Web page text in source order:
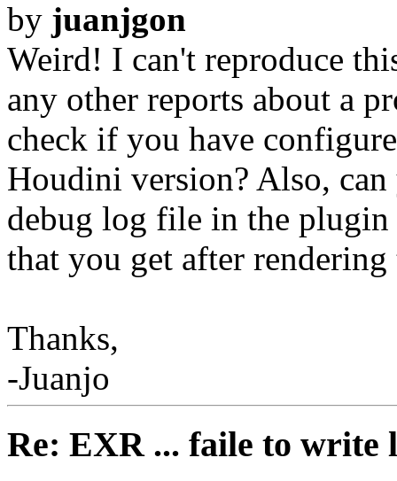
by juanjgon
Weird! I can't reproduce
any other reports about a
check if you have
Houdini version? Also, can
debug log file in the plugin
that you get after rendering
Thanks,
-Juanjo
Re: EXR ... faile to write